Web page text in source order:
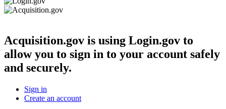
Acquisition.gov is using Login.gov to
allow you to sign in to your account safely
and securely.
Sign in
Create an account